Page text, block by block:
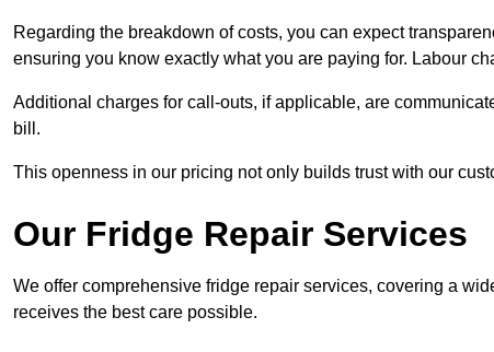
Regarding the breakdown of costs, you can expect
ensuring you know exactly what you are paying for. Labour
Additional charges for call-outs, if applicable, are
bill.
This openness in our pricing not only builds trust with our
Our Fridge Repair Services
We offer comprehensive fridge repair services, covering a
receives the best care possible.